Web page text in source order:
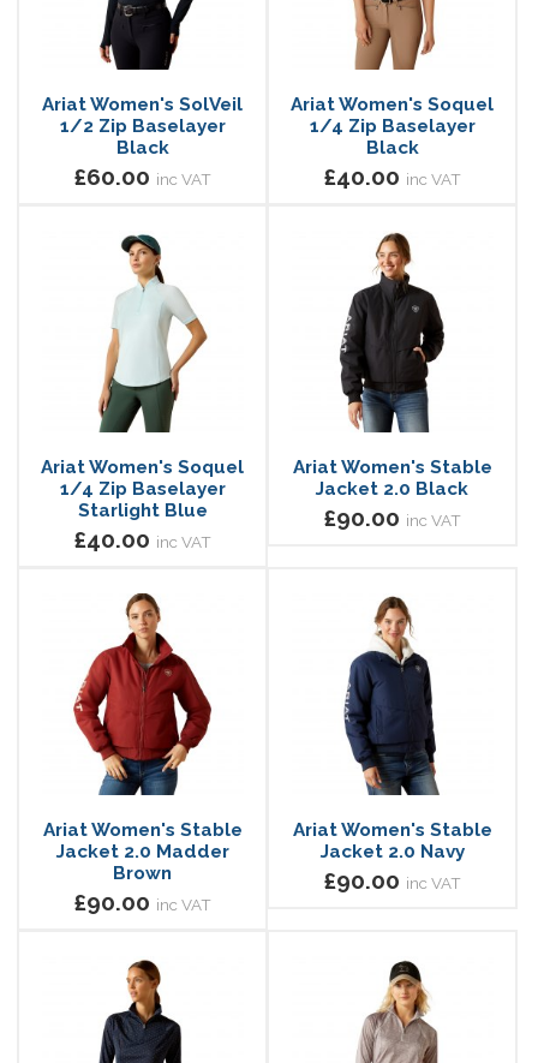
Ariat Women's SolVeil
1/2 Zip Baselayer
Black
£60.00 inc VAT
Ariat Women's Soquel
1/4 Zip Baselayer
Black
£40.00 inc VAT
Ariat Women's Soquel
1/4 Zip Baselayer
Starlight Blue
£40.00 inc VAT
Ariat Women's Stable
Jacket 2.0 Black
£90.00 inc VAT
Ariat Women's Stable
Jacket 2.0 Madder
Brown
£90.00 inc VAT
Ariat Women's Stable
Jacket 2.0 Navy
£90.00 inc VAT